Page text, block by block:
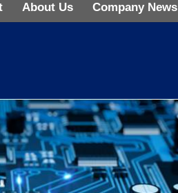
About Us Company News